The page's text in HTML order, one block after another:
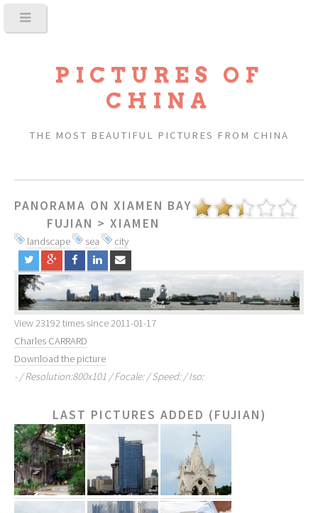
PICTURES OF
CHINA
THE MOST BEAUTIFUL PICTURES FROM CHINA
PANORAMA ON XIAMEN BAY
FUJIAN > XIAMEN
landscape sea city
View 23192 times since 2011-01-17
Charles CARRARD
Download the picture
- / Resolution:800x101 / Focale: / Speed: / Iso:
LAST PICTURES ADDED (FUJIAN)